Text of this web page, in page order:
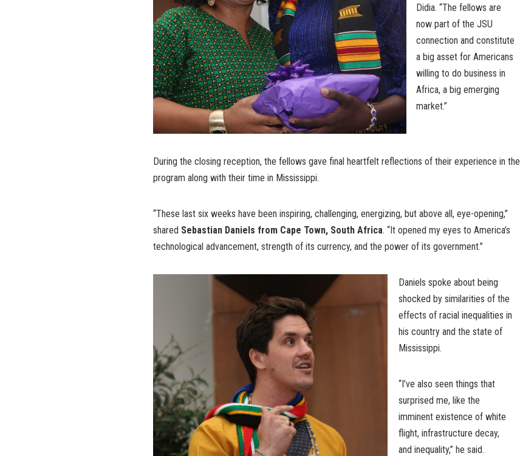
Didia. “The fellows are
now part of the JSU
connection and constitute
a big asset for Americans
willing to do business in
Africa, a big emerging
market.”
During the closing reception, the fellows gave final heartfelt reflections of their experience in the
program along with their time in Mississippi.
“These last six weeks have been inspiring, challenging, energizing, but above all, eye-opening,”
shared Sebastian Daniels from Cape Town, South Africa. “It opened my eyes to America’s
technological advancement, strength of its currency, and the power of its government.”
Daniels spoke about being
shocked by similarities of the
effects of racial inequalities in
his country and the state of
Mississippi.
“I’ve also seen things that
surprised me, like the
imminent existence of white
flight, infrastructure decay,
and inequality,” he said.